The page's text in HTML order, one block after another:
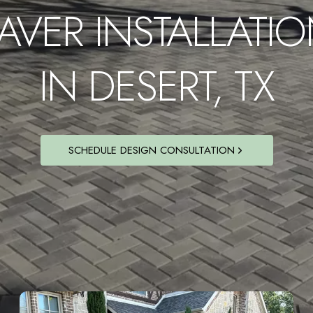
IN DESERT, TX
SCHEDULE DESIGN CONSULTATION